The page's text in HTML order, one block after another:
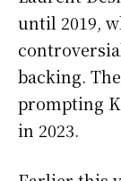
until 2019,
backing.
prompting
in 2023.